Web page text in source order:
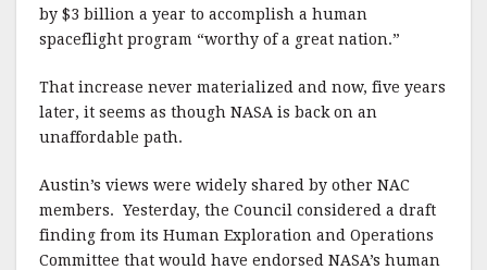
by $3 billion a year to accomplish a human
spaceflight program “worthy of a great nation.”
That increase never materialized and now, five years
later, it seems as though NASA is back on an
unaffordable path.
Austin’s views were widely shared by other NAC
members. Yesterday, the Council considered a draft
finding from its Human Exploration and Operations
Committee that would have endorsed NASA’s human